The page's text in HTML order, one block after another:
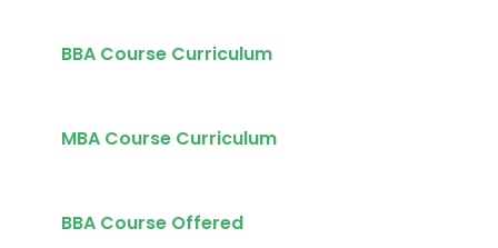
BBA Course Curriculum
MBA Course Curriculum
BBA Course Offered